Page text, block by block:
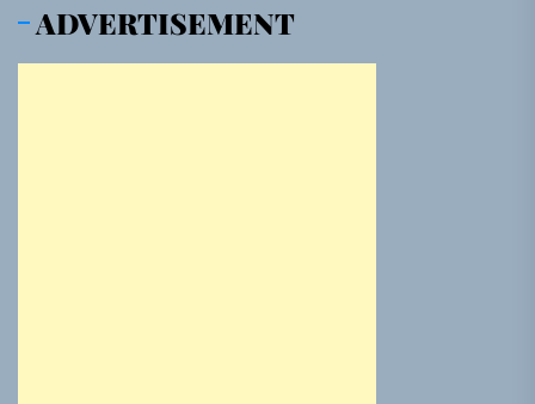
ADVERTISEMENT